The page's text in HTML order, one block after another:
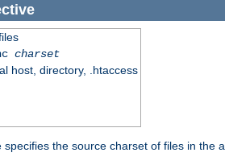
charset
host, directory, .htaccess
specifies the source charset of files in the